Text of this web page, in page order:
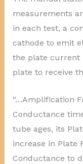
measurements
in each test, a
cathode to emit
the plate current
plate to receive
“…Amplification
Conductance
tube ages, its
increase in Plate
Conductance to